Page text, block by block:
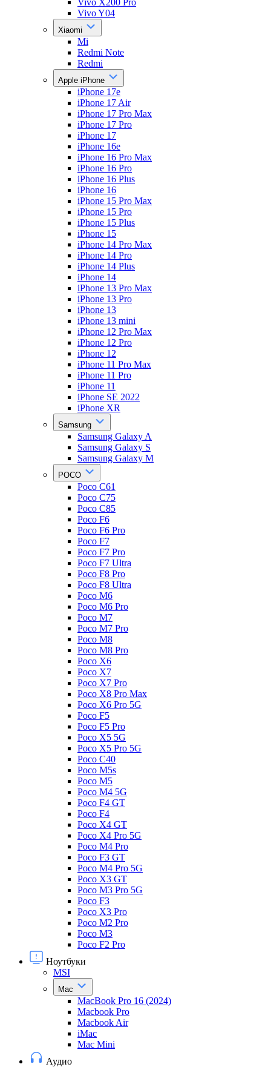
Vivo X200 Pro
Vivo Y04
Xiaomi
Mi
Redmi Note
Redmi
Apple iPhone
iPhone 17e
iPhone 17 Air
iPhone 17 Pro Max
iPhone 17 Pro
iPhone 17
iPhone 16e
iPhone 16 Pro Max
iPhone 16 Pro
iPhone 16 Plus
iPhone 16
iPhone 15 Pro Max
iPhone 15 Pro
iPhone 15 Plus
iPhone 15
iPhone 14 Pro Max
iPhone 14 Pro
iPhone 14 Plus
iPhone 14
iPhone 13 Pro Max
iPhone 13 Pro
iPhone 13
iPhone 13 mini
iPhone 12 Pro Max
iPhone 12 Pro
iPhone 12
iPhone 11 Pro Max
iPhone 11 Pro
iPhone 11
iPhone SE 2022
iPhone XR
Samsung
Samsung Galaxy A
Samsung Galaxy S
Samsung Galaxy M
POCO
Poco C61
Poco C75
Poco C85
Poco F6
Poco F6 Pro
Poco F7
Poco F7 Pro
Poco F7 Ultra
Poco F8 Pro
Poco F8 Ultra
Poco M6
Poco M6 Pro
Poco M7
Poco M7 Pro
Poco M8
Poco M8 Pro
Poco X6
Poco X7
Poco X7 Pro
Poco X8 Pro Max
Poco X6 Pro 5G
Poco F5
Poco F5 Pro
Poco X5 5G
Poco X5 Pro 5G
Poco C40
Poco M5s
Poco M5
Poco M4 5G
Poco F4 GT
Poco F4
Poco X4 GT
Poco X4 Pro 5G
Poco M4 Pro
Poco F3 GT
Poco M4 Pro 5G
Poco X3 GT
Poco M3 Pro 5G
Poco F3
Poco X3 Pro
Poco M2 Pro
Poco M3
Poco F2 Pro
Ноутбуки
MSI
Mac
MacBook Pro 16 (2024)
Macbook Pro
Macbook Air
iMac
Mac Mini
Аудио